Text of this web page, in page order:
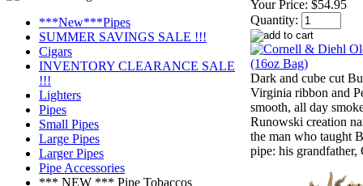
***New***Pipes
SUMMER SAVINGS SALE !!!
Cigars
INVENTORY CLEARANCE SALE
!!!
Lighters
Pipes
Small Pipes
Large Pipes
Larger Pipes
Pipe Accessories
*** NEW *** Pipe Tobaccos
Your Price: $54.95
Quantity:
Dark and cube cut
Virginia ribbon and
smooth, all day
Runowski creation
the man who taught
pipe: his grandfather,